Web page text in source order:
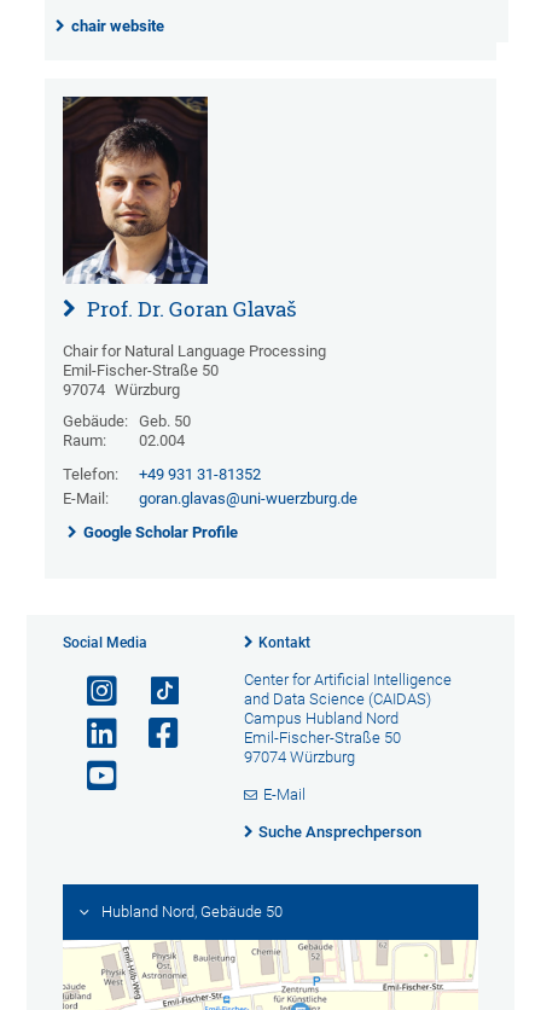
chair website
Prof. Dr. Goran Glavaš
Chair for Natural Language Processing
Emil-Fischer-Straße 50
97074 Würzburg
Gebäude: Geb. 50
Raum:
02.004
Telefon:
+49 931 31-81352
E-Mail:
goran.glavas@uni-wuerzburg.de
Google Scholar Profile
Social Media Kontakt
Center for Artificial Intelligence
and Data Science (CAIDAS)
Campus Hubland Nord
Emil-Fischer-Straße 50
97074 Würzburg
E-Mail
Suche Ansprechperson
Hubland Nord, Gebäude 50